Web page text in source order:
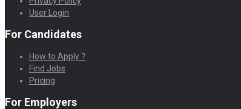
User Login
For Candidates
How to Apply ?
Find Jobs
Pricing
For Employers